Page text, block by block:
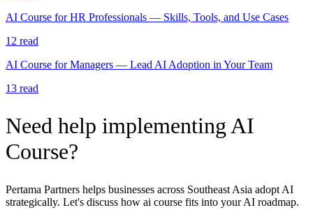
AI Course for HR Professionals — Skills, Tools, and Use Cases
12 read
AI Course for Managers — Lead AI Adoption in Your Team
13 read
Need help implementing AI
Course?
Pertama Partners helps businesses across Southeast Asia adopt AI
strategically. Let's discuss how ai course fits into your AI roadmap.